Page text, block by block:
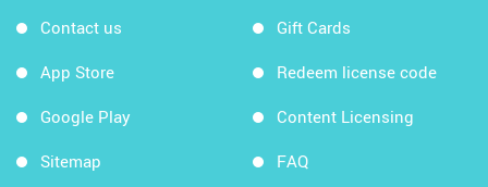
Contact us
App Store
Google Play
Sitemap
Gift Cards
Redeem license code
Content Licensing
FAQ